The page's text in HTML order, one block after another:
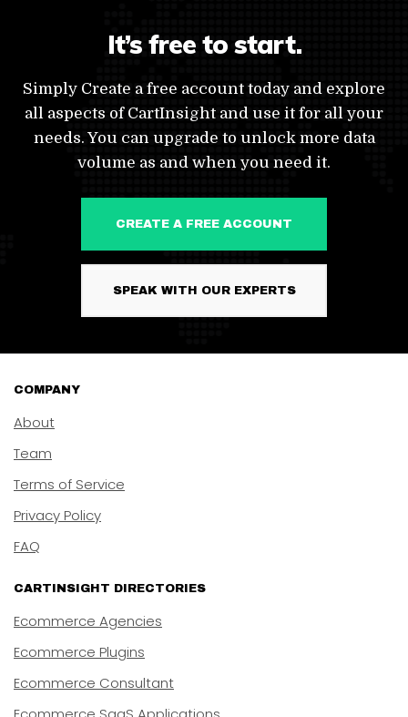
It’s free to start.
Simply Create a free account today and explore
all aspects of CartInsight and use it for all your
needs. You can upgrade to unlock more data
volume as and when you need it.
CREATE A FREE ACCOUNT
SPEAK WITH OUR EXPERTS
COMPANY
About
Team
Terms of Service
Privacy Policy
FAQ
CARTINSIGHT DIRECTORIES
Ecommerce Agencies
Ecommerce Plugins
Ecommerce Consultant